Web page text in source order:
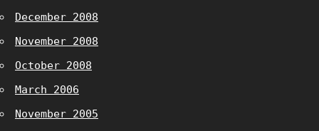
December 2008
November 2008
October 2008
March 2006
November 2005